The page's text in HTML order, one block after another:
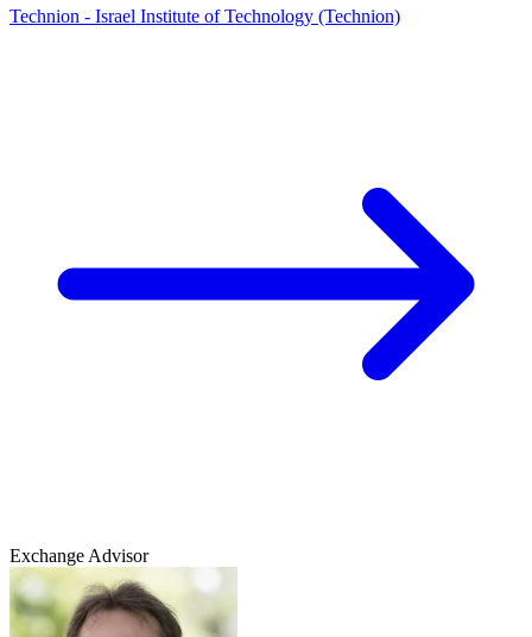
Technion - Israel Institute of Technology (Technion)
Exchange Advisor